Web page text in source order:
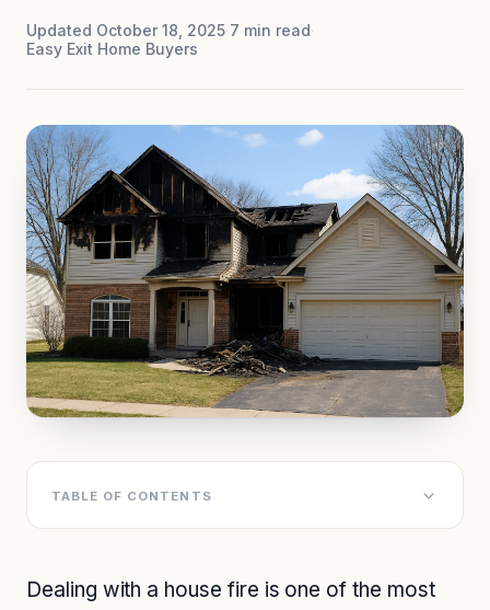
Updated October 18, 2025·7 min read·
Easy Exit Home Buyers
TABLE OF CONTENTS
Dealing with a house fire is one of the most